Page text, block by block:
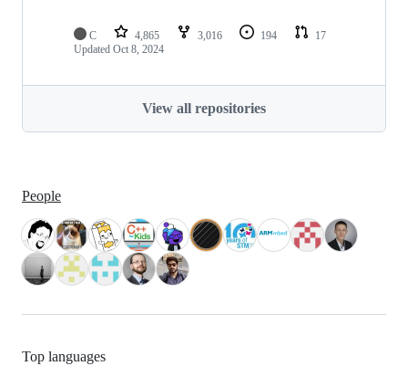
C 4,865 3,016 194
17
Updated Oct 8, 2024
View all repositories
People
Top languages